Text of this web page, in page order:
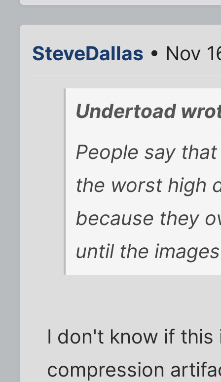
SteveDallas • Nov
Undertoad
People say
the worst high
because they
until the
I don't know if
compression